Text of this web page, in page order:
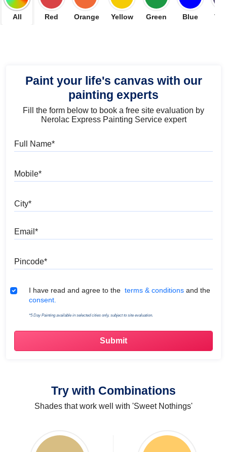
All Red Orange Yellow Green Blue
Paint your life's canvas with our
painting experts
Fill the form below to book a free site evaluation by
Nerolac Express Painting Service expert
Terms & Conditions
I have read and agree to the terms & conditions and the
consent.
*5 Day Painting available in selected cities only, subject to site evaluation.
Try with Combinations
Shades that work well with 'Sweet Nothings'